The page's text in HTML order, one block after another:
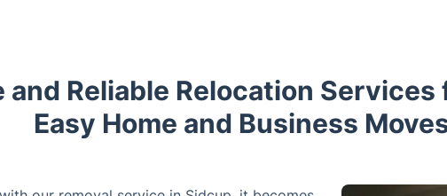
Reliable Relocation Services
Easy Home and Business